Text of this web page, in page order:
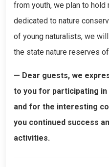
from youth, we plan to hold
dedicated to nature
of young naturalists, we
the state nature reserves
— Dear guests, we
to you for participating
and for the interesting
you continued success
activities.